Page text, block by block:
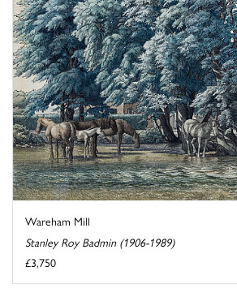
Wareham Mill
Stanley Roy Badmin (1906-1989)
£3,750